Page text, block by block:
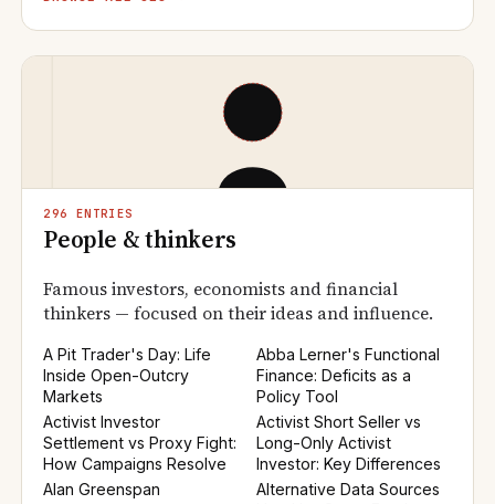
296 ENTRIES
People & thinkers
Famous investors, economists and financial
thinkers — focused on their ideas and influence.
A Pit Trader's Day: Life
Inside Open-Outcry
Markets
Abba Lerner's Functional
Finance: Deficits as a
Policy Tool
Activist Investor
Settlement vs Proxy Fight:
How Campaigns Resolve
Activist Short Seller vs
Long-Only Activist
Investor: Key Differences
Alan Greenspan
Alternative Data Sources